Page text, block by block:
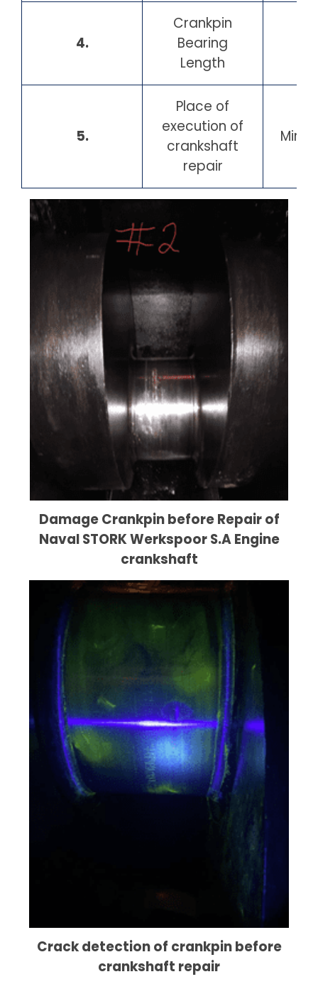
4.
Crankpin
Bearing
Length
5.
Place of
execution of
crankshaft
repair
Damage Crankpin before Repair of
Naval STORK Werkspoor S.A Engine
crankshaft
Crack detection of crankpin before
crankshaft repair